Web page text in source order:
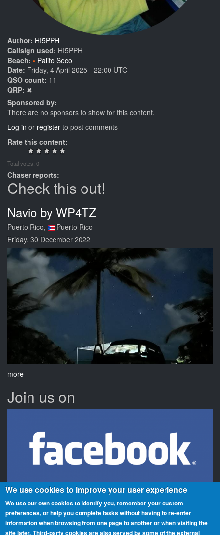
Author: HI5PPH
Callsign used: HI5PPH
Beach:
Palito Seco
Date: Friday, 4 April 2025 - 22:00 UTC
QSO count: 11
QRP: ✖
Sponsored by:
There are no sponsors to show for this content.
Log in or register to post comments
Rate this content:
Total votes: 0
Chaser reports:
Check this out!
Navio by WP4TZ
Puerto Rico,
Puerto Rico
Friday, 30 December 2022
more
Join us on
Beaches On The Air is a global award scheme for radio amateurs
We use cookies to improve your user experience
We use our own cookies to identify you, remember your custom
preferences, or help you complete tasks without having to re‑enter
information when browsing from one page to another or when visiting the
site later. Third-party cookies are also served by some of the external